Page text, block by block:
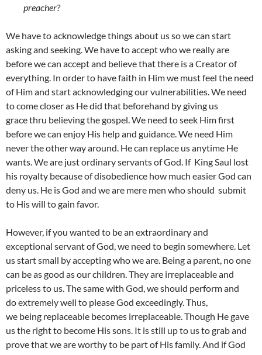
preacher?
We have to acknowledge things about us so we can start
asking and seeking. We have to accept who we really are
before we can accept and believe that there is a Creator of
everything. In order to have faith in Him we must feel the need
of Him and start acknowledging our vulnerabilities. We need
to come closer as He did that beforehand by giving us
grace thru believing the gospel. We need to seek Him first
before we can enjoy His help and guidance. We need Him
never the other way around. He can replace us anytime He
wants. We are just ordinary servants of God. If King Saul lost
his royalty because of disobedience how much easier God can
deny us. He is God and we are mere men who should submit
to His will to gain favor.
However, if you wanted to be an extraordinary and
exceptional servant of God, we need to begin somewhere. Let
us start small by accepting who we are. Being a parent, no one
can be as good as our children. They are irreplaceable and
priceless to us. The same with God, we should perform and
do extremely well to please God exceedingly. Thus,
we being replaceable becomes irreplaceable. Though He gave
us the right to become His sons. It is still up to us to grab and
prove that we are worthy to be part of His family. And if God